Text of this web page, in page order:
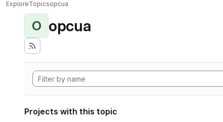
ExploreTopicsopcua
O opcua
Projects with this topic